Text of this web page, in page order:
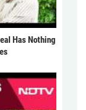
Has Nothing